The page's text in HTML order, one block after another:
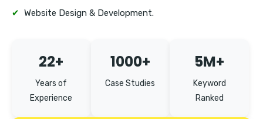
✔ Website Design & Development.
22+
Years of
Experience
1000+
Case Studies
5M+
Keyword
Ranked